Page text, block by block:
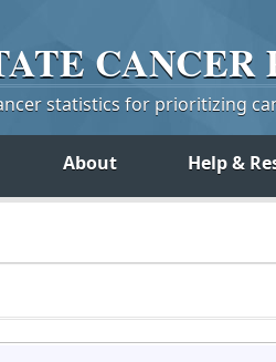
CANCER
statistics for prioritizing
About Help &